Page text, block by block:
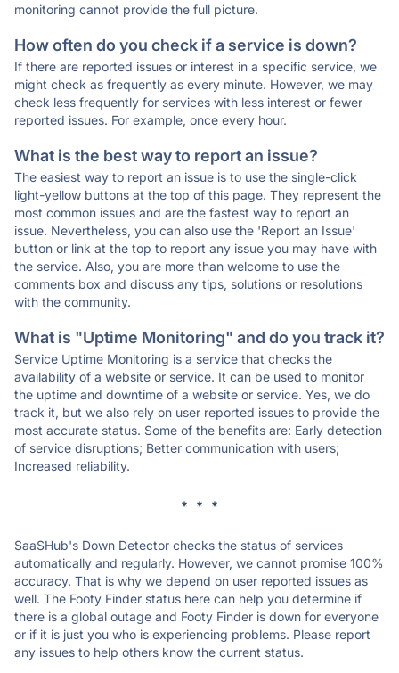
monitoring cannot provide the full picture.
How often do you check if a service is down?
If there are reported issues or interest in a specific service, we
might check as frequently as every minute. However, we may
check less frequently for services with less interest or fewer
reported issues. For example, once every hour.
What is the best way to report an issue?
The easiest way to report an issue is to use the single-click
light-yellow buttons at the top of this page. They represent the
most common issues and are the fastest way to report an
issue. Nevertheless, you can also use the 'Report an Issue'
button or link at the top to report any issue you may have with
the service. Also, you are more than welcome to use the
comments box and discuss any tips, solutions or resolutions
with the community.
What is "Uptime Monitoring" and do you track it?
Service Uptime Monitoring is a service that checks the
availability of a website or service. It can be used to monitor
the uptime and downtime of a website or service. Yes, we do
track it, but we also rely on user reported issues to provide the
most accurate status. Some of the benefits are: Early detection
of service disruptions; Better communication with users;
Increased reliability.
* * *
SaaSHub's Down Detector checks the status of services
automatically and regularly. However, we cannot promise 100%
accuracy. That is why we depend on user reported issues as
well. The Footy Finder status here can help you determine if
there is a global outage and Footy Finder is down for everyone
or if it is just you who is experiencing problems. Please report
any issues to help others know the current status.